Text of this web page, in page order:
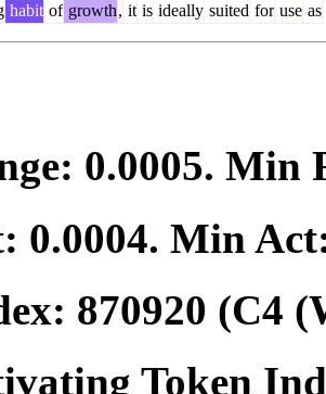
habit of growth, it is ideally suited for use as
0.0005. Min
0.0004. Min
870920 (C4
Token